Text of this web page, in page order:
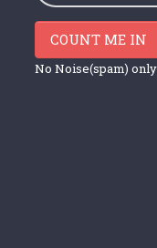
COUNT ME IN
No Noise(spam)